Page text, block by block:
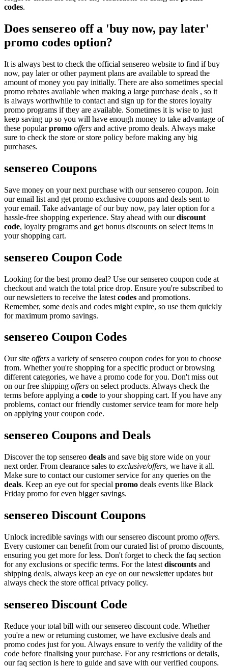
codes.
Does sensereo off a 'buy now, pay later'
promo codes option?
It is always best to check the official sensereo website to find if buy
now, pay later or other payment plans are available to spread the
amount of money you pay initially. There are also sometimes special
promo rebates available when making a large purchase deals , so it
is always worthwhile to contact and sign up for the stores loyalty
promo programs if they are available. Sometimes it is wise to just
keep saving up so you will have enough money to take advantage of
these popularpromo offers and active promo deals. Always make
sure to check the store or store policy before making any big
purchases.
sensereo Coupons
Save money on your next purchase with our sensereo coupon. Join
our email list and get promo exclusive coupons and deals sent to
your email. Take advantage of our buy now, pay later option for a
hassle-free shopping experience. Stay ahead with ourdiscount
code, loyalty programs and get bonus discounts on select items in
your shopping cart.
sensereo Coupon Code
Looking for the best promo deal? Use our sensereo coupon code at
checkout and watch the total price drop. Ensure you're subscribed to
our newsletters to receive the latest codes and promotions.
Remember, some deals and codes might expire, so use them quickly
for maximum promo savings.
sensereo Coupon Codes
Our site offers a variety of sensereo coupon codes for you to choose
from. Whether you're shopping for a specific product or browsing
different categories, we have a promo code for you. Don't miss out
on our free shipping offers on select products. Always check the
terms before applying a code to your shopping cart. If you have any
problems, contact our friendly customer service team for more help
on applying your coupon code.
sensereo Coupons and Deals
Discover the top sensereo deals and save big store wide on your
next order. From clearance sales to exclusive/offers, we have it all.
Make sure to contact our customer service for any queries on the
deals. Keep an eye out for special promo deals events like Black
Friday promo for even bigger savings.
sensereo Discount Coupons
Unlock incredible savings with our sensereo discount promo offers.
Every customer can benefit from our curated list of promo discounts,
ensuring you get more for less. Don't forget to check the faq section
for any exclusions or specific terms. For the latest discounts and
shipping deals, always keep an eye on our newsletter updates but
always check the store offical privacy policy.
sensereo Discount Code
Reduce your total bill with our sensereo discount code. Whether
you're a new or returning customer, we have exclusive deals and
promo codes just for you. Always ensure to verify the validity of the
code before finalising your purchase. For any restrictions or details,
our faq section is here to guide and save with our verified coupons.